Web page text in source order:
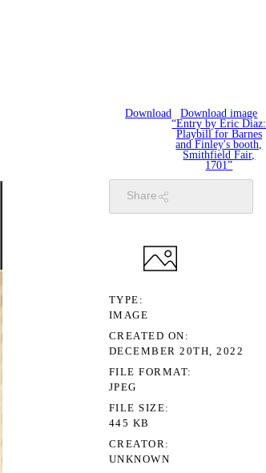
Download
Download image
“Entry by Eric Diaz:
Playbill for Barnes
and Finley's booth,
Smithfield Fair,
1701”
Share
TYPE
IMAGE
CREATED ON
DECEMBER 20TH, 2022
FILE FORMAT
JPEG
FILE SIZE
445 KB
CREATOR
UNKNOWN